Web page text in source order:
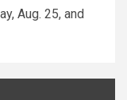
Aug. 25, and